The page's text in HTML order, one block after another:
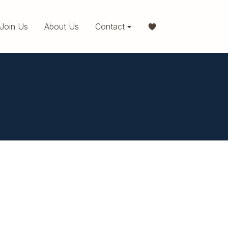
Join Us About Us Contact